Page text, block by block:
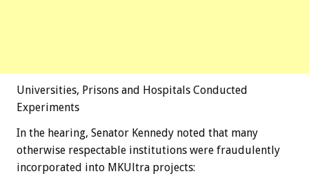
Universities, Prisons and Hospitals Conducted
Experiments
In the hearing, Senator Kennedy noted that many
otherwise respectable institutions were fraudulently
incorporated into MKUltra projects: